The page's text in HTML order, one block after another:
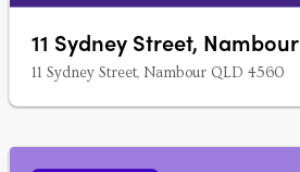
11 Sydney Street, Nambour
11 Sydney Street, Nambour QLD 4560